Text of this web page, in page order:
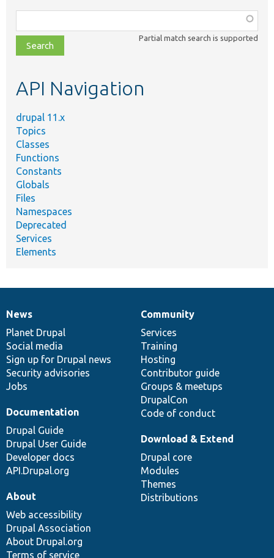
class,
file,
topic,
Partial match search is supported
API Navigation
drupal 11.x
Topics
Classes
Functions
Constants
Globals
Files
Namespaces
Deprecated
Services
Elements
News
items
News
Planet Drupal
Social media
Sign up for Drupal news
Security advisories
Jobs
Our
community
Community
Services
Training
Hosting
Contributor guide
Groups & meetups
DrupalCon
Code of conduct
Documentation
Documentation
Drupal Guide
Drupal User Guide
Developer docs
API.Drupal.org
Drupal
code
base
Download & Extend
Drupal core
Modules
Themes
Distributions
Governance
of
community
About
Web accessibility
Drupal Association
About Drupal.org
Terms of service